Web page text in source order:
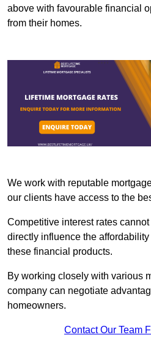
above with favourable financial
from their homes.
We work with reputable
our clients have access to the
Competitive interest rates
directly influence the
these financial products.
By working closely with various
company can negotiate
homeowners.
Contact Our Team